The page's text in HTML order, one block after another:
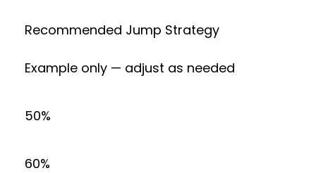
Recommended Jump Strategy
Example only — adjust as needed
50%
60%